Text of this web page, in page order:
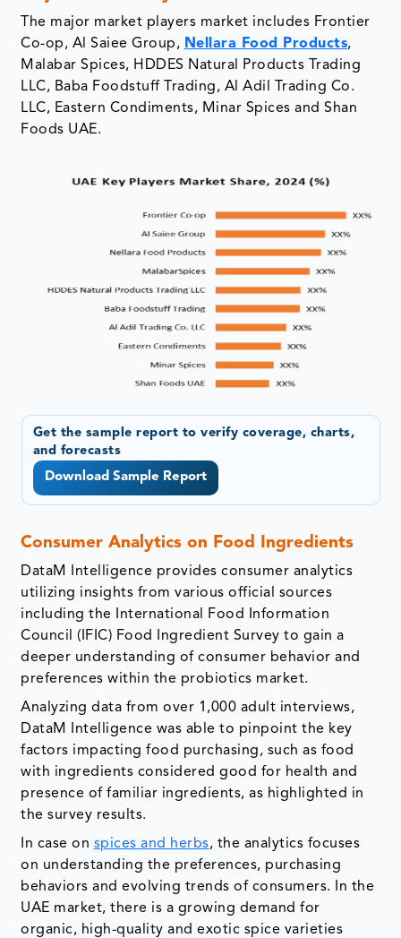
The major market players market includes Frontier
Co-op, Al Saiee Group, Nellara Food Products,
Malabar Spices, HDDES Natural Products Trading
LLC, Baba Foodstuff Trading, Al Adil Trading Co.
LLC, Eastern Condiments, Minar Spices and Shan
Foods UAE.
Get the sample report to verify coverage, charts,
and forecasts
Download Sample Report
Consumer Analytics on Food Ingredients
DataM Intelligence provides consumer analytics
utilizing insights from various official sources
including the International Food Information
Council (IFIC) Food Ingredient Survey to gain a
deeper understanding of consumer behavior and
preferences within the probiotics market.
Analyzing data from over 1,000 adult interviews,
DataM Intelligence was able to pinpoint the key
factors impacting food purchasing, such as food
with ingredients considered good for health and
presence of familiar ingredients, as highlighted in
the survey results.
In case on spices and herbs, the analytics focuses
on understanding the preferences, purchasing
behaviors and evolving trends of consumers. In the
UAE market, there is a growing demand for
organic, high-quality and exotic spice varieties